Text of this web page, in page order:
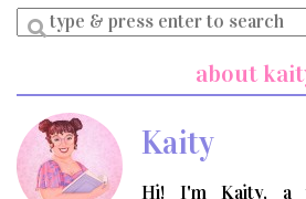
Enter
a
about
Kaity
Hi! I'm Kaity, a